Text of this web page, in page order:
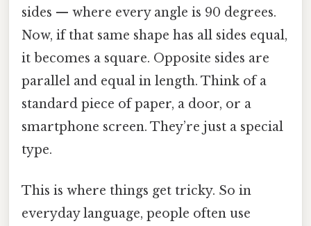
sides — where every angle is 90 degrees.
Now, if that same shape has all sides equal,
it becomes a square. Opposite sides are
parallel and equal in length. Think of a
standard piece of paper, a door, or a
smartphone screen. They’re just a special
type.
This is where things get tricky. So in
everyday language, people often use